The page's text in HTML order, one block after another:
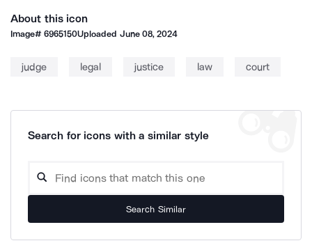
About this icon
Image#6965150Uploaded June 08, 2024
judge legal justice law court
Search for icons with a similar style
Search Similar